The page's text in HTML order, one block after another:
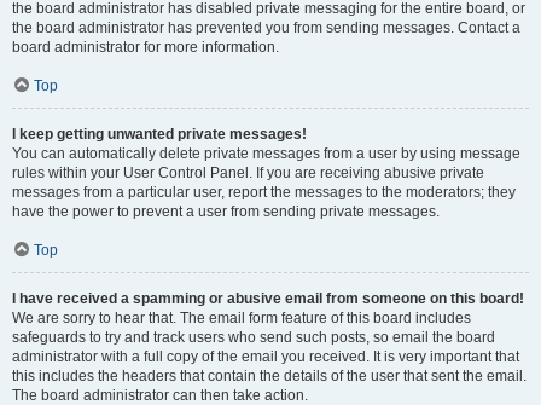
the board administrator has disabled private messaging for the entire board, or
the board administrator has prevented you from sending messages. Contact a
board administrator for more information.
Top
I keep getting unwanted private messages!
You can automatically delete private messages from a user by using message
rules within your User Control Panel. If you are receiving abusive private
messages from a particular user, report the messages to the moderators; they
have the power to prevent a user from sending private messages.
Top
I have received a spamming or abusive email from someone on this board!
We are sorry to hear that. The email form feature of this board includes
safeguards to try and track users who send such posts, so email the board
administrator with a full copy of the email you received. It is very important that
this includes the headers that contain the details of the user that sent the email.
The board administrator can then take action.